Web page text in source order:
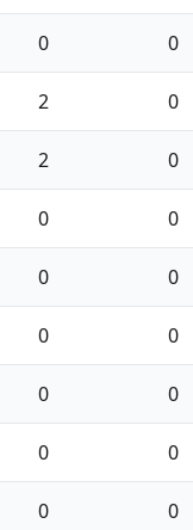
0 0
2 0
2 0
0 0
0 0
0 0
0 0
0 0
0 0